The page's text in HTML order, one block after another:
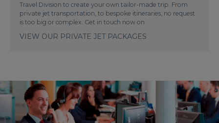
Travel Division to create your own tailor-made trip. From
private jet transportation, to bespoke itineraries, no request
is too big or complex. Get in touch now on
VIEW OUR PRIVATE JET PACKAGES